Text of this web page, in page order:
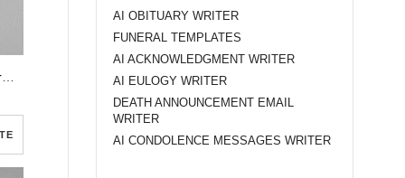
AI OBITUARY WRITER
FUNERAL TEMPLATES
AI ACKNOWLEDGMENT WRITER
AI EULOGY WRITER
DEATH ANNOUNCEMENT EMAIL
WRITER
AI CONDOLENCE MESSAGES WRITER